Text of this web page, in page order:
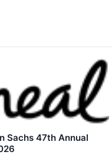
Sachs 47th Annual